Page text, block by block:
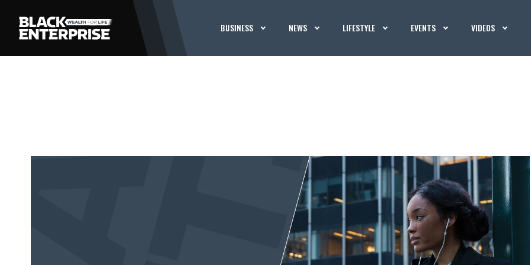
BUSINESS NEWS LIFESTYLE EVENTS VIDEOS